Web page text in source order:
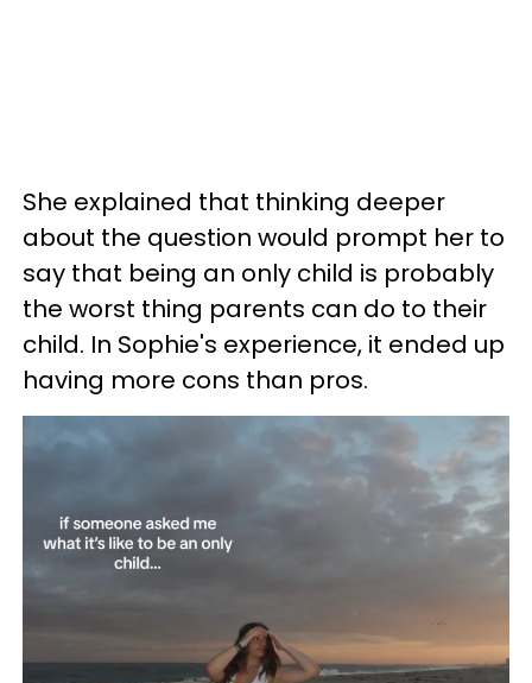
She explained that thinking deeper
about the question would prompt her to
say that being an only child is probably
the worst thing parents can do to their
child. In Sophie's experience, it ended up
having more cons than pros.